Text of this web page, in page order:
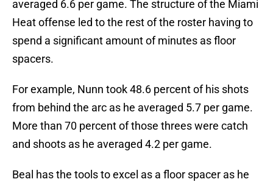
averaged 6.6 per game. The structure of the Miami
Heat offense led to the rest of the roster having to
spend a significant amount of minutes as floor
spacers.
For example, Nunn took 48.6 percent of his shots
from behind the arc as he averaged 5.7 per game.
More than 70 percent of those threes were catch
and shoots as he averaged 4.2 per game.
Beal has the tools to excel as a floor spacer as he